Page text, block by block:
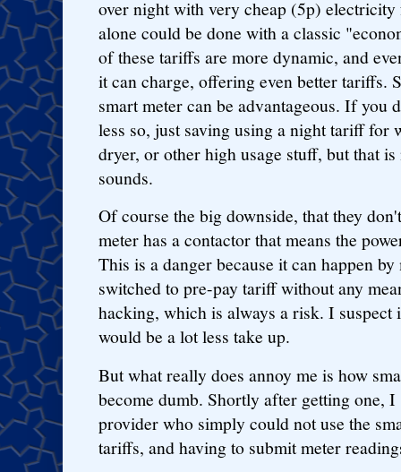
over night with very cheap (5p)
alone could be done with a classic
of these tariffs are more dynamic, and
it can charge, offering even better tariffs.
smart meter can be advantageous. If you
less so, just saving using a night tariff for
dryer, or other high usage stuff, but that
sounds.
Of course the big downside, that they
meter has a contactor that means the
This is a danger because it can happen
switched to pre-pay tariff without any
hacking, which is always a risk. I suspect
would be a lot less take up.
But what really does annoy me is how
become dumb. Shortly after getting one,
provider who simply could not use the
tariffs, and having to submit meter